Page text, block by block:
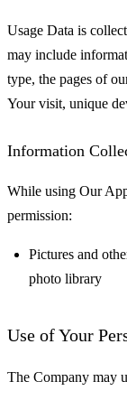
Usage Data is
may include
type, the pages of
Your visit, unique
Information
While using Our
permission:
Pictures and
photo library
Use of Your
The Company may